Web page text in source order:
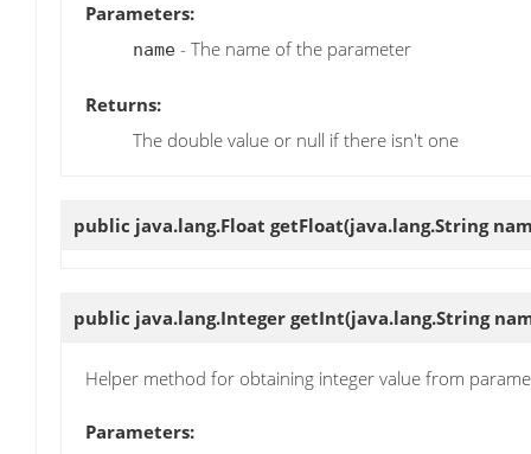
Parameters:
name - The name of the parameter
Returns:
The double value or null if there isn't one
public java.lang.Float getFloat(java.lang.String
public java.lang.Integer getInt(java.lang.String
Helper method for obtaining integer value from
Parameters: